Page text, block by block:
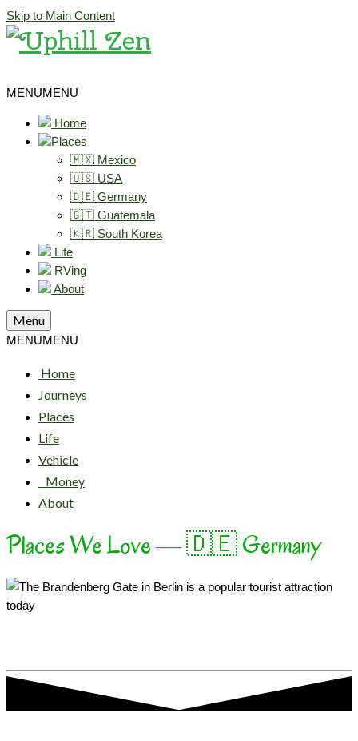
Skip to Main Content
MENUMENU
Home
Places
🇲🇽 Mexico
🇺🇸 USA
🇩🇪 Germany
🇬🇹 Guatemala
🇰🇷 South Korea
Life
RVing
About
Menu
MENUMENU
Home
Journeys
Places
Life
Vehicle
Money
About
Places We Love — 🇩🇪 Germany